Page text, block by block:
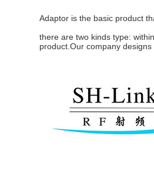
Adaptor is the basic product
there are two kinds type:
product.Our company